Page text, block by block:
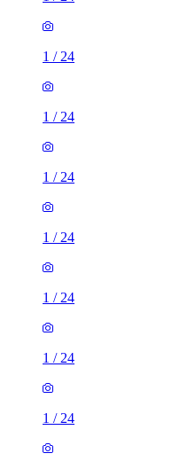
1 / 24
1 / 24
1 / 24
1 / 24
1 / 24
1 / 24
1 / 24